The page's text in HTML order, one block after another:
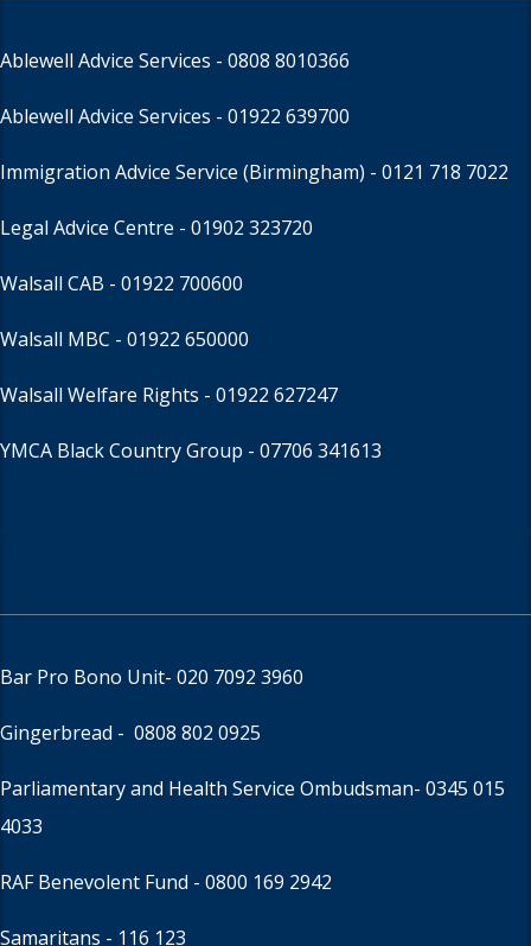
Ablewell Advice Services - 0808 8010366
Ablewell Advice Services - 01922 639700
Immigration Advice Service (Birmingham) - 0121 718 7022
Legal Advice Centre - 01902 323720
Walsall CAB - 01922 700600
Walsall MBC - 01922 650000
Walsall Welfare Rights - 01922 627247
YMCA Black Country Group - 07706 341613
Bar Pro Bono Unit- 020 7092 3960
Gingerbread - 0808 802 0925
Parliamentary and Health Service Ombudsman- 0345 015
4033
RAF Benevolent Fund - 0800 169 2942
Samaritans - 116 123